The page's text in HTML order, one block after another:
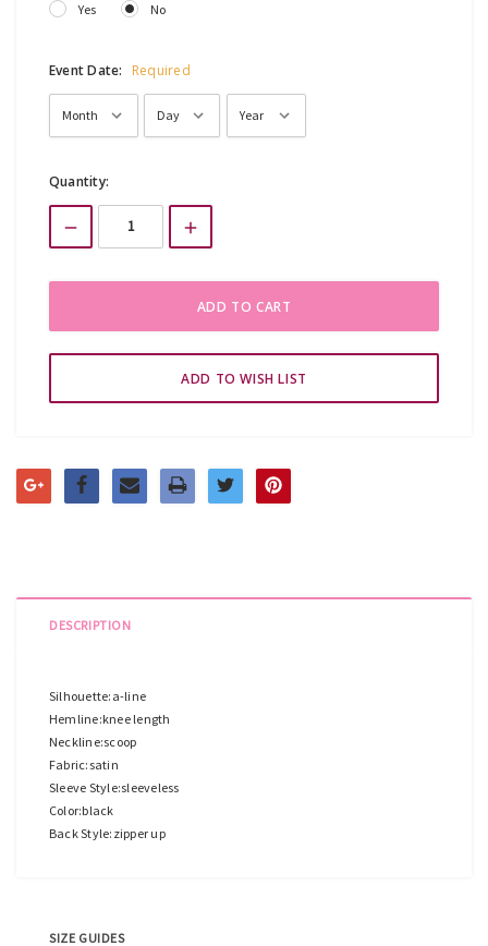
Yes No
Event Date: Required
Current
Stock:
Quantity:
DESCRIPTION
Silhouette:a-line
Hemline:knee length
Neckline:scoop
Fabric:satin
Sleeve Style:sleeveless
Color:black
Back Style:zipper up
SIZE GUIDES